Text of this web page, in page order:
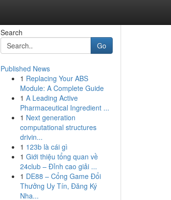
Search
Go
Published News
1 Replacing Your ABS
Module: A Complete Guide
1 A Leading Active
Pharmaceutical Ingredient ...
1 Next generation
computational structures
drivin...
1 123b là cái gì
1 Giới thiệu tổng quan về
24club – Đỉnh cao giải ...
1 DE88 – Cổng Game Đổi
Thưởng Uy Tín, Đăng Ký
Nha...